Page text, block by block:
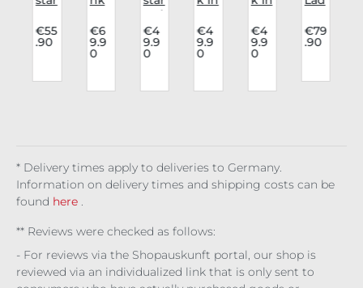
sag
e
€55
.90
e
Cor
sag
€6
9.9
0
wai
stc
oat
Nig
€4
9.9
0
e
Top
Car
€4
9.9
0
e
Blo
use
€4
9.9
0
cor
sag
€79
.90
* Delivery times apply to deliveries to Germany.
Information on delivery times and shipping costs can be
found here
** Reviews were checked as follows:
- For reviews via the Shopauskunft portal, our shop is
reviewed via an individualized link that is only sent to